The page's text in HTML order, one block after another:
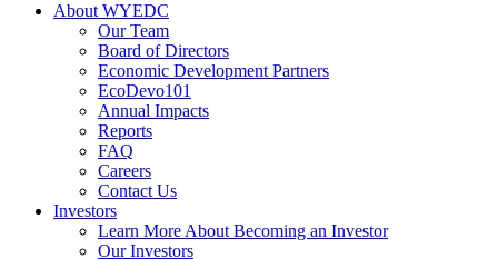
About WYEDC
Our Team
Board of Directors
Economic Development Partners
EcoDevo101
Annual Impacts
Reports
FAQ
Careers
Contact Us
Investors
Learn More About Becoming an Investor
Our Investors